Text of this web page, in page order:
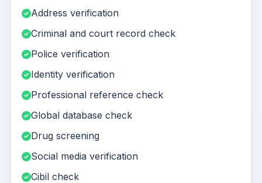
Address verification
Criminal and court record check
Police verification
Identity verification
Professional reference check
Global database check
Drug screening
Social media verification
Cibil check